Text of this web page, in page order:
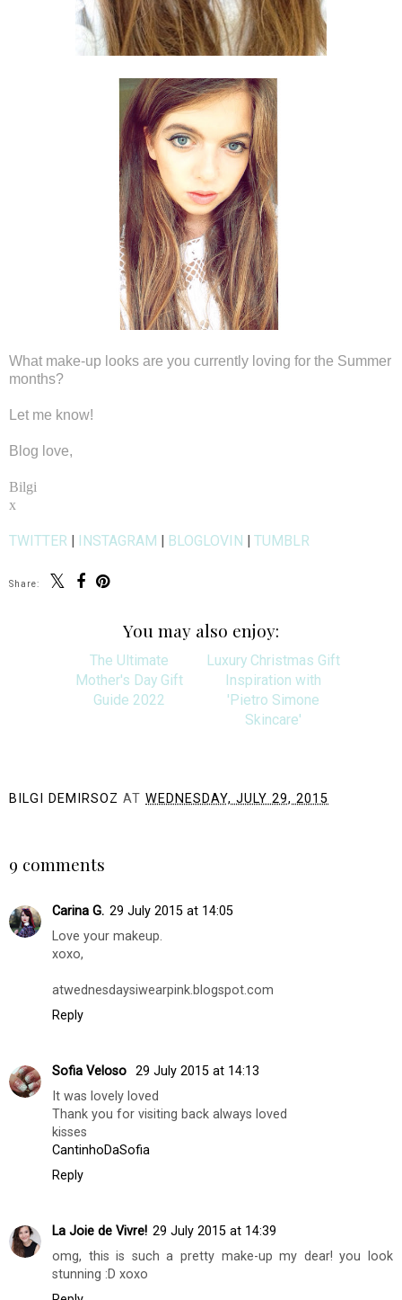
What make-up looks are you currently loving for the Summer
months?
Let me know!
Blog love,
Bilgi
x
TWITTER | INSTAGRAM | BLOGLOVIN | TUMBLR
Share:
You may also enjoy:
The Ultimate
Luxury Christmas Gift
BILGI DEMIRSOZ ATWEDNESDAY, JULY 29, 2015
9 comments
Love your makeup.
xoxo,
atwednesdaysiwearpink.blogspot.com
Reply
It was lovely loved
Thank you for visiting back always loved
kisses
CantinhoDaSofia